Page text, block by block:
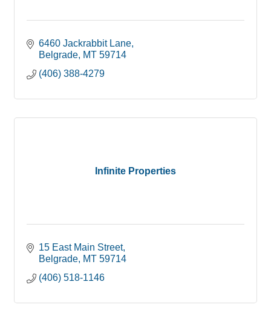
6460 Jackrabbit Lane
Belgrade MT 59714
(406) 388-4279
Infinite Properties
15 East Main Street
Belgrade MT 59714
(406) 518-1146